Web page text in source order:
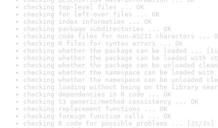
checking top-level files ... OK
checking for left-over files ... OK
checking index information ... OK
checking package subdirectories ... OK
checking code files for non-ASCII characters ...
checking R files for syntax errors ... OK
checking whether the package can be loaded ...
checking whether the package can be loaded with
checking whether the package can be unloaded
checking whether the namespace can be loaded
checking whether the namespace can be unloaded
checking loading without being on the library
checking dependencies in R code ... OK
checking S3 generic/method consistency ... OK
checking replacement functions ... OK
checking foreign function calls ... OK
checking R code for possible problems ... [2s/3s]